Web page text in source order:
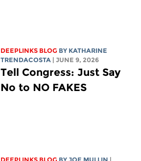
DEEPLINKS BLOG BY KATHARINE
TRENDACOSTA | JUNE 9, 2026
Tell Congress: Just Say
No to NO FAKES